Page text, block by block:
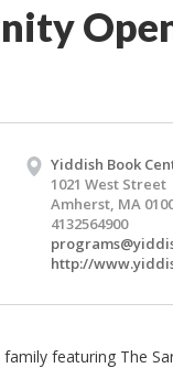
Yiddish Book
1021 West Street
Amherst, MA
4132564900
http://
featuring The